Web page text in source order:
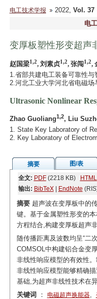
电工技术学报 2022, Vol. 37
电
变厚板塑性形变超声
赵国梁1,2, 刘素贞1,2, 张闯1,2,
1.省部共建电工装备可靠性
2.河北工业大学河北省电磁
Ultrasonic Nonlinear
Zhao Guoliang1,2, Liu
1. State Key Laboratory of
2. Key Laboratory of
摘要 图/表
全文: PDF(2218 KB)
HTML
输出: BibTeX| EndNote
摘要超声波在变厚板中的
键。基于金属塑性形变的
方程结合,构建变厚板超声
随传播距离及波数均呈“二
COMSOL中构建铝合金变
非线性响应模型的有效性
非线性响应模型能够精确
基础,为超声非线性技术在
关键词
： 电磁超声换能器,